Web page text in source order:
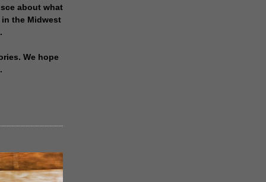
about what
the Midwest
We hope